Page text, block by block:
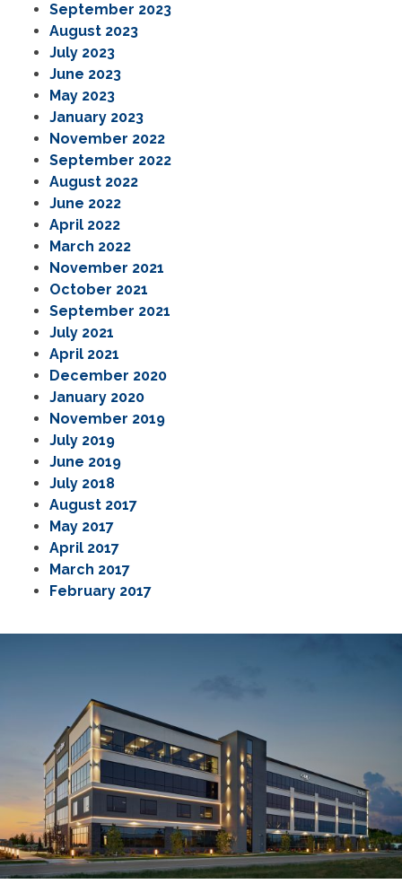
September 2023
August 2023
July 2023
June 2023
May 2023
January 2023
November 2022
September 2022
August 2022
June 2022
April 2022
March 2022
November 2021
October 2021
September 2021
July 2021
April 2021
December 2020
January 2020
November 2019
July 2019
June 2019
July 2018
August 2017
May 2017
April 2017
March 2017
February 2017